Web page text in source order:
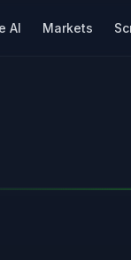
AI Markets